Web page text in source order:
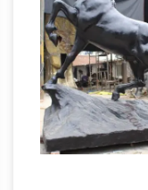
Amazon.com:
Amazon.com:
Equestrian
Statue Figurine
Customer